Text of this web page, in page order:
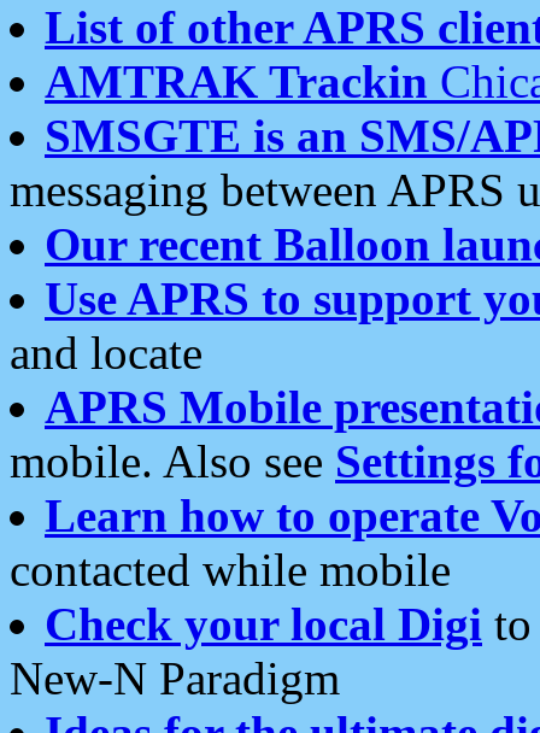
List of other APRS
AMTRAK Trackin
SMSGTE is an SMS/
messaging between APRS
Our recent Balloon
Use APRS to support
and locate
APRS Mobile
mobile. Also see Settings
Learn how to operate
contacted while mobile
Check your local Digi
New-N Paradigm